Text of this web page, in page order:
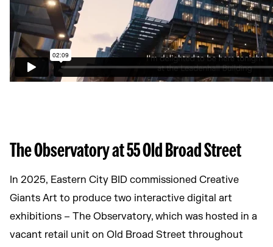
The Observatory at 55 Old Broad Street
In 2025, Eastern City BID commissioned Creative
Giants Art to produce two interactive digital art
exhibitions – The Observatory, which was hosted in a
vacant retail unit on Old Broad Street throughout